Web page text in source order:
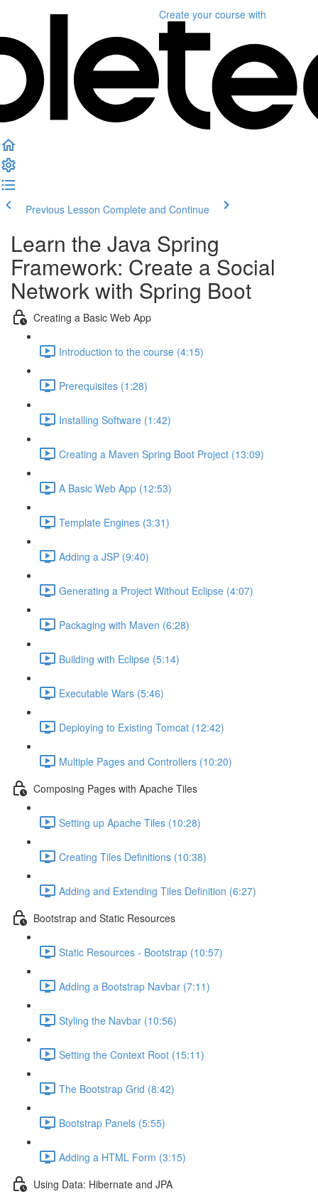
Create your course with
Previous Lesson Complete and Continue
Learn the Java Spring
Framework: Create a Social
Network with Spring Boot
Creating a Basic Web App
Introduction to the course (4:15)
Prerequisites (1:28)
Installing Software (1:42)
Creating a Maven Spring Boot Project (13:09)
A Basic Web App (12:53)
Template Engines (3:31)
Adding a JSP (9:40)
Generating a Project Without Eclipse (4:07)
Packaging with Maven (6:28)
Building with Eclipse (5:14)
Executable Wars (5:46)
Deploying to Existing Tomcat (12:42)
Multiple Pages and Controllers (10:20)
Composing Pages with Apache Tiles
Setting up Apache Tiles (10:28)
Creating Tiles Definitions (10:38)
Adding and Extending Tiles Definition (6:27)
Bootstrap and Static Resources
Static Resources - Bootstrap (10:57)
Adding a Bootstrap Navbar (7:11)
Styling the Navbar (10:56)
Setting the Context Root (15:11)
The Bootstrap Grid (8:42)
Bootstrap Panels (5:55)
Adding a HTML Form (3:15)
Using Data: Hibernate and JPA